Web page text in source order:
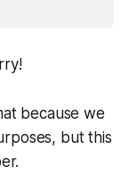
because we
but this